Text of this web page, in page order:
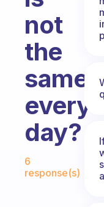
not
the
same
every
day?
Fabulous
6
response(s)